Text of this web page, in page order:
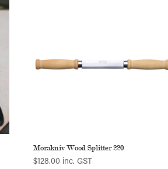
Morakniv Wood Splitter 220
$128.00 inc. GST